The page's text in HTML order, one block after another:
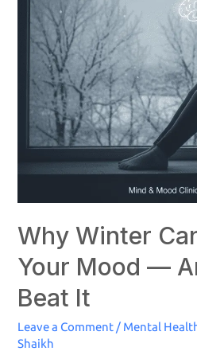
Why Winter
Your Mood —
Beat It
Leave a Comment / Mental
Shaikh